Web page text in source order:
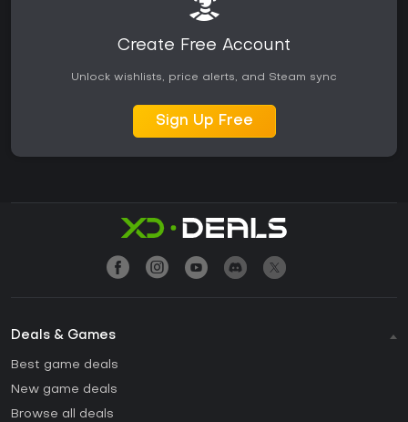
Create Free Account
Unlock wishlists, price alerts, and Steam sync
Sign Up Free
Deals & Games
Best game deals
New game deals
Browse all deals